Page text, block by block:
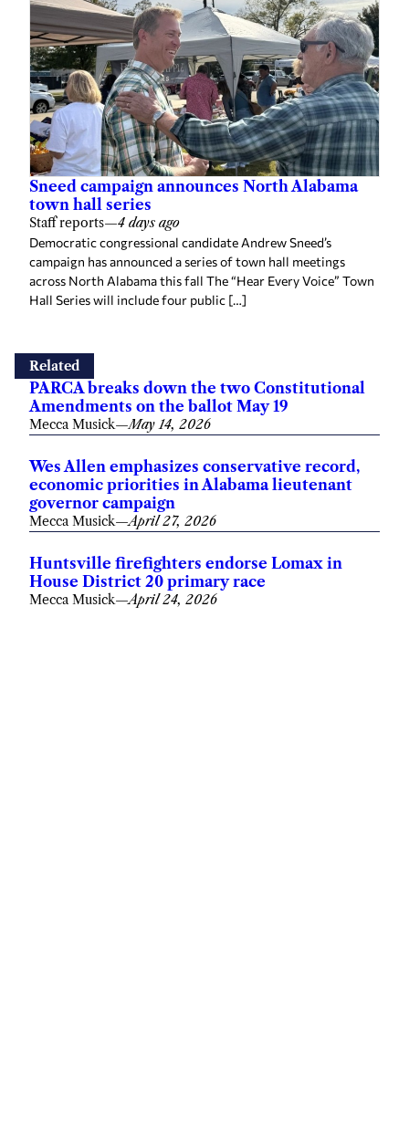
Sneed campaign announces North Alabama
town hall series
Staff reports—4 days ago
Democratic congressional candidate Andrew Sneed’s
campaign has announced a series of town hall meetings
across North Alabama this fall The “Hear Every Voice” Town
Hall Series will include four public […]
Related
PARCA breaks down the two Constitutional
Amendments on the ballot May 19
Mecca Musick—May 14, 2026
Wes Allen emphasizes conservative record,
economic priorities in Alabama lieutenant
governor campaign
Mecca Musick—April 27, 2026
Huntsville firefighters endorse Lomax in
House District 20 primary race
Mecca Musick—April 24, 2026